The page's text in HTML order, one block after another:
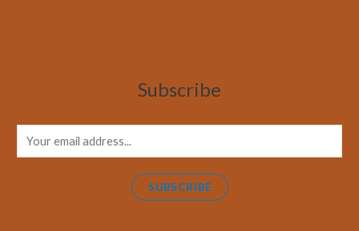
Subscribe
m
SUBSCRIBE